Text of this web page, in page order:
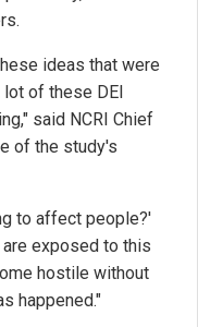
ideas that were
of these DEI
said NCRI Chief
of the study's
to affect people?'
exposed to this
hostile without
happened."